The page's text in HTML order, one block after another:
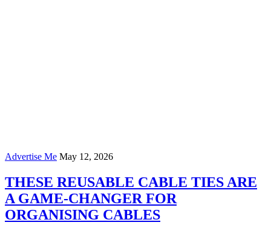
Advertise Me May 12, 2026
THESE REUSABLE CABLE TIES ARE
A GAME-CHANGER FOR
ORGANISING CABLES